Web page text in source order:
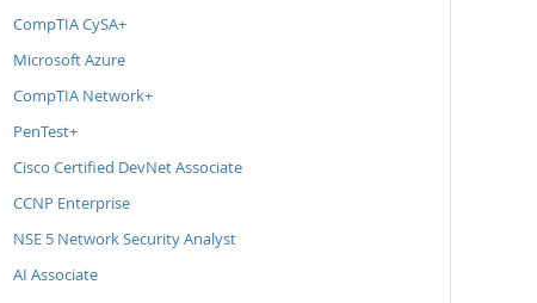
CompTIA CySA+
Microsoft Azure
CompTIA Network+
PenTest+
Cisco Certified DevNet Associate
CCNP Enterprise
NSE 5 Network Security Analyst
AI Associate